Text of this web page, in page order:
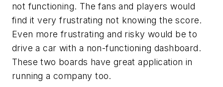
not functioning. The fans and players would
find it very frustrating not knowing the score.
Even more frustrating and risky would be to
drive a car with a non-functioning dashboard.
These two boards have great application in
running a company too.